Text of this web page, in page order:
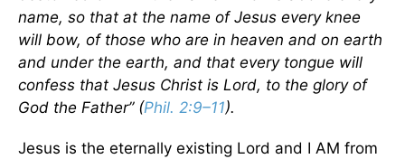
name, so that at the name of Jesus every knee
will bow, of those who are in heaven and on earth
and under the earth, and that every tongue will
confess that Jesus Christ is Lord, to the glory of
God the Father” (Phil. 2:9–11).
Jesus is the eternally existing Lord and I AM from